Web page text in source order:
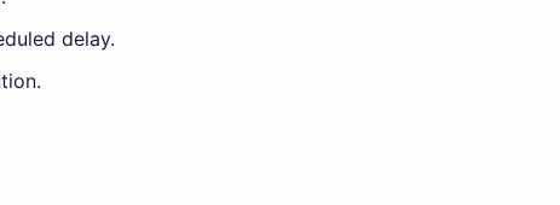
delay.